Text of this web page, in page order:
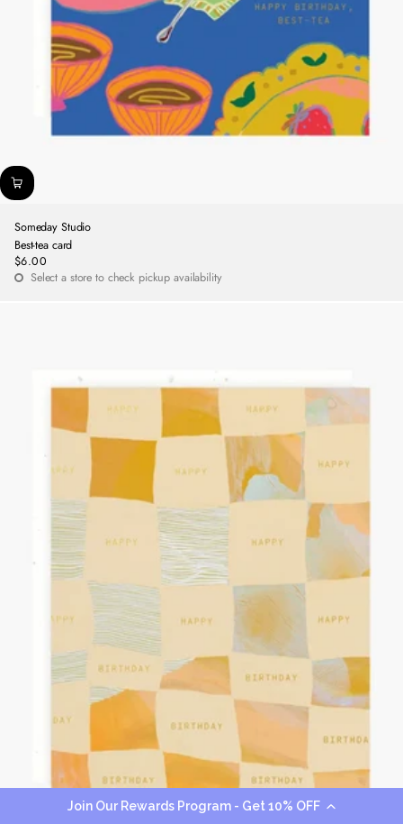
Join Our Rewards Program - Get 10% OFF
Someday Studio
Best-tea card
Regular
price
$6.00
Select a store to check pickup availability